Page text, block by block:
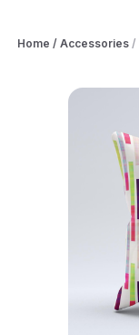
Home / Accessories /